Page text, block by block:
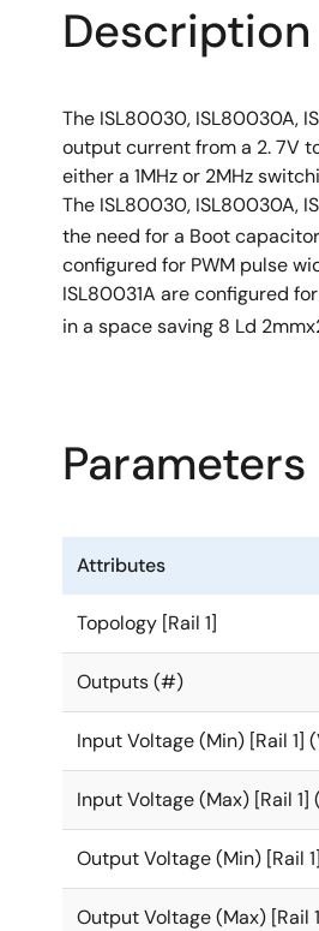
Description
The ISL80030, ISL80030A,
output current from a 2. 7V
either a 1MHz or 2MHz
The ISL80030, ISL80030A,
the need for a Boot
configured for PWM pulse
ISL80031A are configured
in a space saving 8 Ld
Parameters
Attributes
Topology [Rail 1]
Outputs (#)
Input Voltage (Min) [Rail 1]
Input Voltage (Max) [Rail 1]
Output Voltage (Min) [Rail
Output Voltage (Max) [Rail